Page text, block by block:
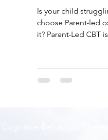
feelinglonely
Is your child
choose Parent-led
it? Parent-Led CBT